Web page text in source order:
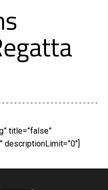
title=”false”
descriptionLimit=”0″]